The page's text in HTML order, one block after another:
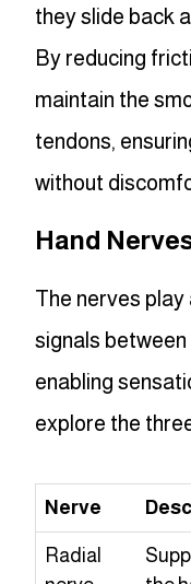
they slide back
By reducing
maintain the
tendons,
without
Hand
The nerves
signals between
enabling
explore the
Nerve
Radial